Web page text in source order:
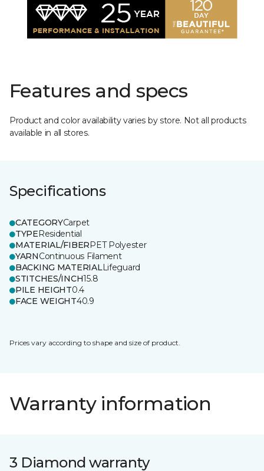
Features and specs
Product and color availability varies by store. Not all products
available in all stores.
Specifications
CATEGORYCarpet
TYPEResidential
MATERIAL/FIBERPET Polyester
YARNContinuous Filament
BACKING MATERIALLifeguard
STITCHES/INCH15.8
PILE HEIGHT0.4
FACE WEIGHT40.9
Prices vary according to shape and size of product.
Warranty information
3 Diamond warranty